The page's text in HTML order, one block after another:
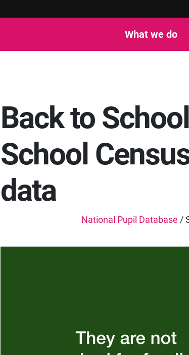
What we do
Back to
School
data
National Pupil Database /